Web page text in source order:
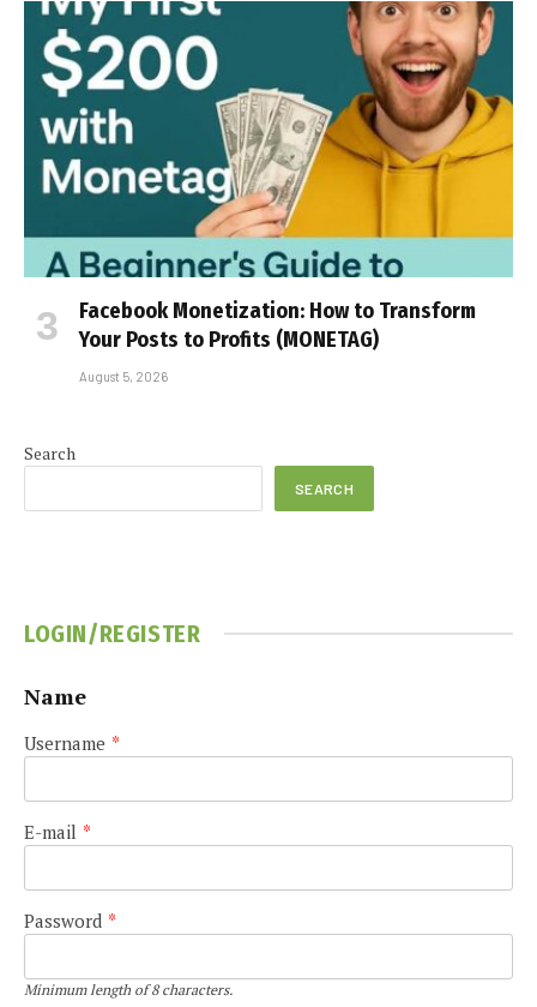
Facebook Monetization: How to Transform
Your Posts to Profits (MONETAG)
August 5, 2026
Search
SEARCH
LOGIN/REGISTER
Name
Username *
E-mail *
Password *
Minimum length of 8 characters.